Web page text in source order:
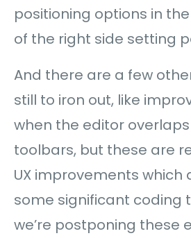
positioning options in
of the right side setting
And there are a few
still to iron out, like
when the editor
toolbars, but these are
UX improvements which
some significant coding
we’re postponing these